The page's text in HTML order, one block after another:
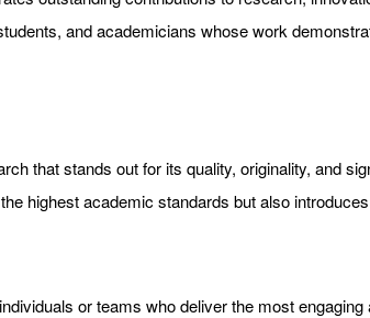
and academicians whose work
that stands out for its quality, originality, and
highest academic standards but also
or teams who deliver the most engaging